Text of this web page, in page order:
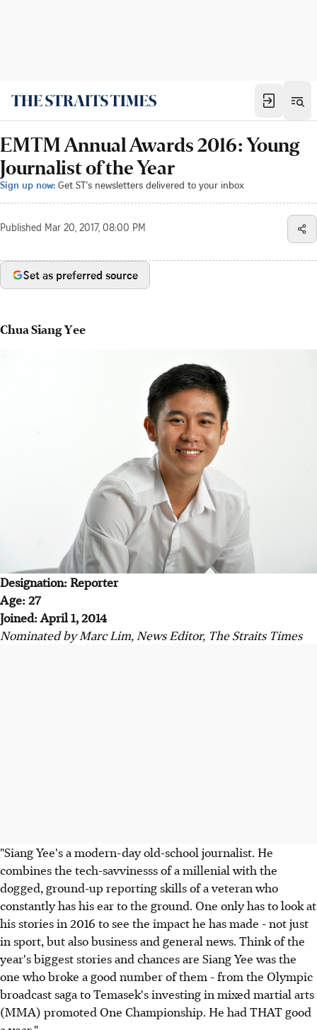
EMTM Annual Awards 2016: Young
Journalist of the Year
Sign up now: Get ST's newsletters delivered to your inbox
Published Mar 20, 2017, 08:00 PM
Set as preferred source
Chua Siang Yee
Designation: Reporter
Age: 27
Joined: April 1, 2014
Nominated by Marc Lim, News Editor, The Straits Times
"Siang Yee's a modern-day old-school journalist. He
combines the tech-savvinesss of a millenial with the
dogged, ground-up reporting skills of a veteran who
constantly has his ear to the ground. One only has to look at
his stories in 2016 to see the impact he has made - not just
in sport, but also business and general news. Think of the
year's biggest stories and chances are Siang Yee was the
one who broke a good number of them - from the Olympic
broadcast saga to Temasek's investing in mixed martial arts
(MMA) promoted One Championship. He had THAT good